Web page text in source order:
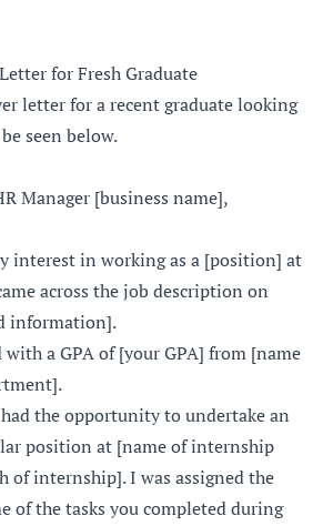
for Fresh Graduate
letter for a recent graduate looking
seen below.
Manager [business name],
interest in working as a [position] at
across the job description on
information].
a GPA of [your GPA] from [name
the opportunity to undertake an
position at [name of internship
of internship]. I was assigned the
of the tasks you completed during